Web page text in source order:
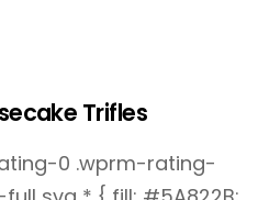
Trifles
0 .wprm-rating-